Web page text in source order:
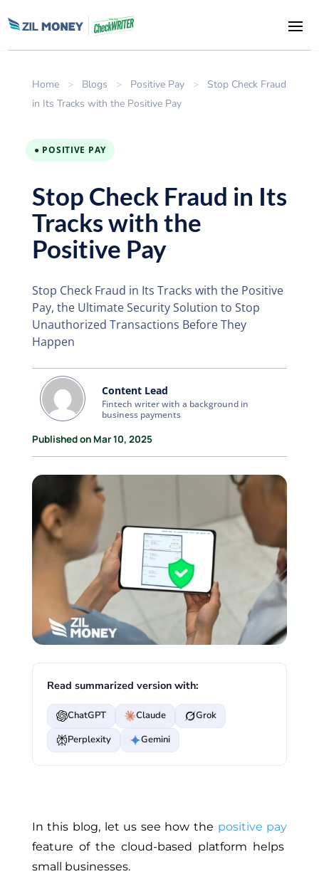
Home > Blogs > Positive Pay >
Stop Check Fraud
in Its Tracks with the Positive Pay
● POSITIVE PAY
Stop Check Fraud in Its
Tracks with the
Positive Pay
Stop Check Fraud in Its Tracks with the Positive
Pay, the Ultimate Security Solution to Stop
Unauthorized Transactions Before They
Happen
Content Lead
Fintech writer with a background in
business payments
Published on Mar 10, 2025
Read summarized version with:
ChatGPT Claude
Grok
Perplexity
Gemini
In this blog, let us see how the positive pay
feature of the cloud-based platform helps
small businesses.